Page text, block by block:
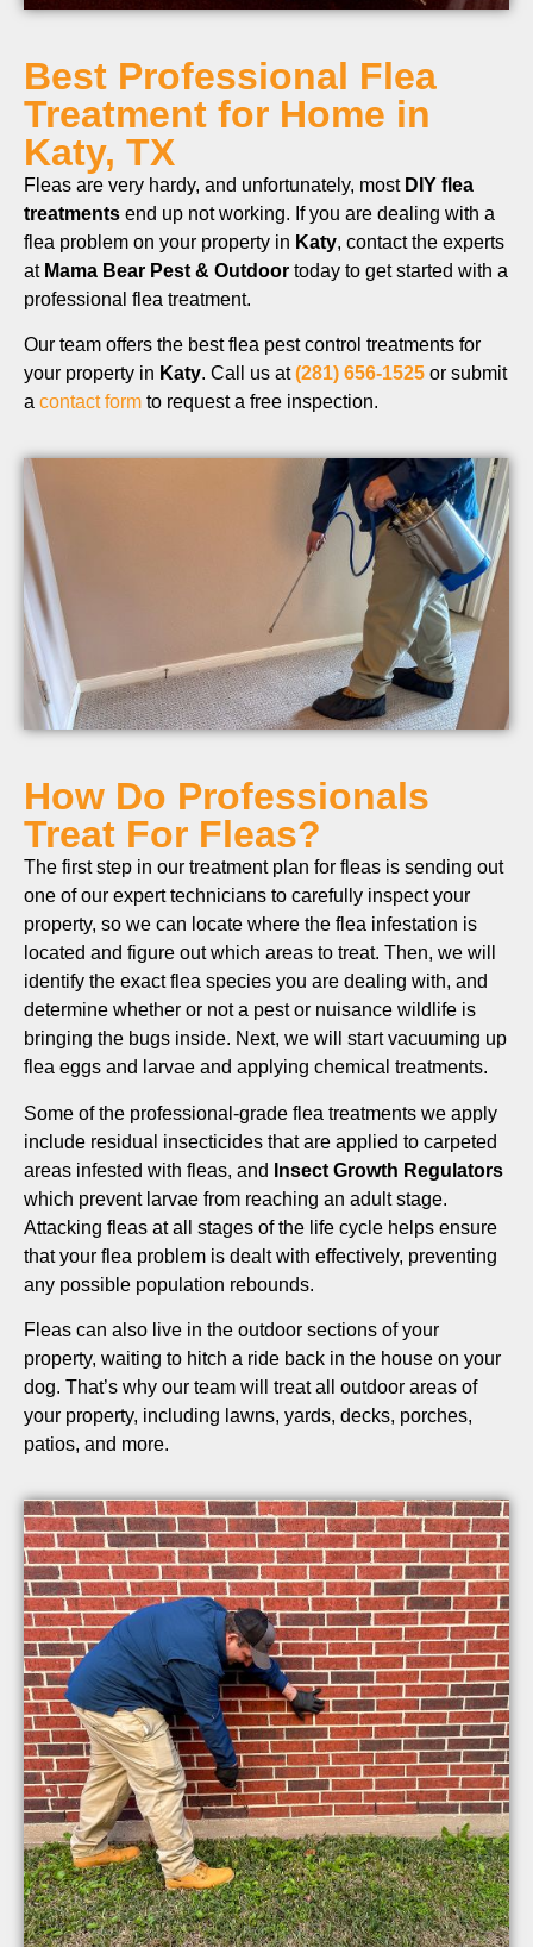
Best Professional Flea
Treatment for Home in
Katy, TX
Fleas are very hardy, and unfortunately, most DIY flea
treatments end up not working. If you are dealing with a
flea problem on your property in Katy, contact the experts
at Mama Bear Pest & Outdoor today to get started with a
professional flea treatment.
Our team offers the best flea pest control treatments for
your property in Katy. Call us at(281) 656-1525 or submit
a contact form to request a free inspection.
How Do Professionals
Treat For Fleas?
The first step in our treatment plan for fleas is sending out
one of our expert technicians to carefully inspect your
property, so we can locate where the flea infestation is
located and figure out which areas to treat. Then, we will
identify the exact flea species you are dealing with, and
determine whether or not a pest or nuisance wildlife is
bringing the bugs inside. Next, we will start vacuuming up
flea eggs and larvae and applying chemical treatments.
Some of the professional-grade flea treatments we apply
include residual insecticides that are applied to carpeted
areas infested with fleas, and
Insect Growth Regulators
which prevent larvae from reaching an adult stage.
Attacking fleas at all stages of the life cycle helps ensure
that your flea problem is dealt with effectively, preventing
any possible population rebounds.
Fleas can also live in the outdoor sections of your
property, waiting to hitch a ride back in the house on your
dog. That’s why our team will treat all outdoor areas of
your property, including lawns, yards, decks, porches,
patios, and more.